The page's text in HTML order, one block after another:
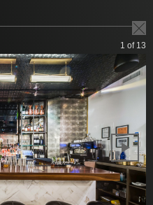
1 of 13